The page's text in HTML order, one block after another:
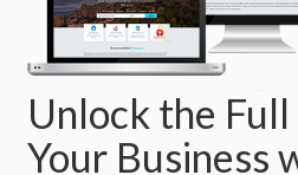
Unlock the
Your Business